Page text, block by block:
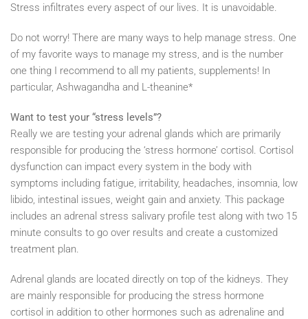
Stress infiltrates every aspect of our lives. It is unavoidable.
Do not worry! There are many ways to help manage stress. One
of my favorite ways to manage my stress, and is the number
one thing I recommend to all my patients, supplements! In
particular, Ashwagandha and L-theanine*
Want to test your “stress levels”?
Really we are testing your adrenal glands which are primarily
responsible for producing the ‘stress hormone’ cortisol. Cortisol
dysfunction can impact every system in the body with
symptoms including fatigue, irritability, headaches, insomnia, low
libido, intestinal issues, weight gain and anxiety. This package
includes an adrenal stress salivary profile test along with two 15
minute consults to go over results and create a customized
treatment plan.
Adrenal glands are located directly on top of the kidneys. They
are mainly responsible for producing the stress hormone
cortisol in addition to other hormones such as adrenaline and